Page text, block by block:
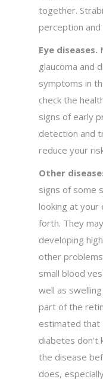
together.
perception and
Eye diseases.
glaucoma and
symptoms in
check the
signs of early
detection and
reduce your
Other
signs of some
looking at your
forth. They
developing
other
small blood
well as
part of the
estimated that
diabetes
the disease
does,